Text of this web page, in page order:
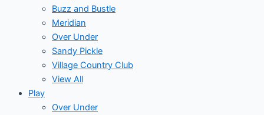
Buzz and Bustle
Meridian
Over Under
Sandy Pickle
Village Country Club
View All
Play
Over Under